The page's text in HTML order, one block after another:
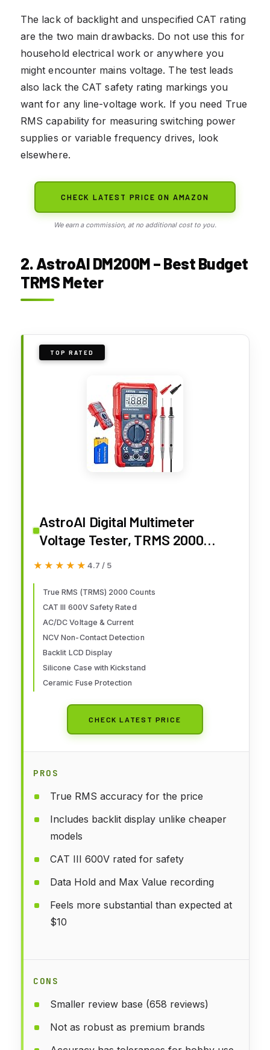
The lack of backlight and unspecified CAT rating
are the two main drawbacks. Do not use this for
household electrical work or anywhere you
might encounter mains voltage. The test leads
also lack the CAT safety rating markings you
want for any line-voltage work. If you need True
RMS capability for measuring switching power
supplies or variable frequency drives, look
elsewhere.
CHECK LATEST PRICE ON AMAZON
We earn a commission, at no additional cost to you.
2. AstroAI DM200M – Best Budget
TRMS Meter
TOP RATED
AstroAI Digital Multimeter
Voltage Tester, TRMS 2000
Counts Volt Meter; Fast and
Voltage & Current, Resistance,
Diode, Continuity and NCV
(DM200M)
★★★★★
★★★★★ 4.7 / 5
True RMS (TRMS) 2000 Counts
CAT III 600V Safety Rated
AC/DC Voltage & Current
NCV Non-Contact Detection
Backlit LCD Display
Silicone Case with Kickstand
Ceramic Fuse Protection
CHECK LATEST PRICE
PROS
True RMS accuracy for the price
Includes backlit display unlike cheaper
models
CAT III 600V rated for safety
Data Hold and Max Value recording
Feels more substantial than expected at
$10
CONS
Smaller review base (658 reviews)
Not as robust as premium brands